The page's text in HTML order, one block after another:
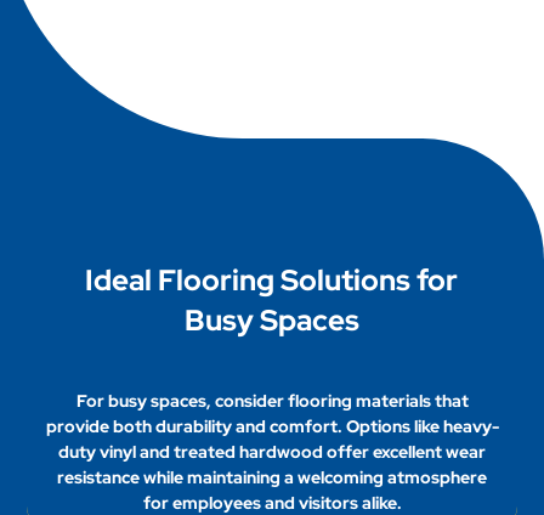
with budget considerations.
These materials are sustainable, durable, and
offer excellent wear resistance. Additionally,
recycled rubber flooring provides a durable
solution while reducing waste, making it an
Ideal Flooring Solutions for
Busy Spaces
For busy spaces, consider flooring materials that
provide both durability and comfort. Options like heavy-
duty vinyl and treated hardwood offer excellent wear
resistance while maintaining a welcoming atmosphere
for employees and visitors alike.